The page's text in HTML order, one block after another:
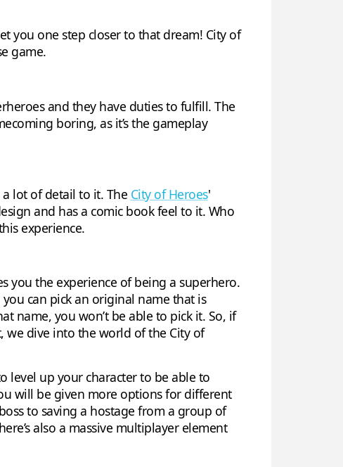
you one step closer to that dream! City of
game.
and they have duties to fulfill. The
boring, as it’s the gameplay
lot of detail to it. The City of Heroes'
and has a comic book feel to it. Who
experience.
you the experience of being a superhero.
can pick an original name that is
name, you won’t be able to pick it. So, if
we dive into the world of the City of
level up your character to be able to
will be given more options for different
to saving a hostage from a group of
also a massive multiplayer element